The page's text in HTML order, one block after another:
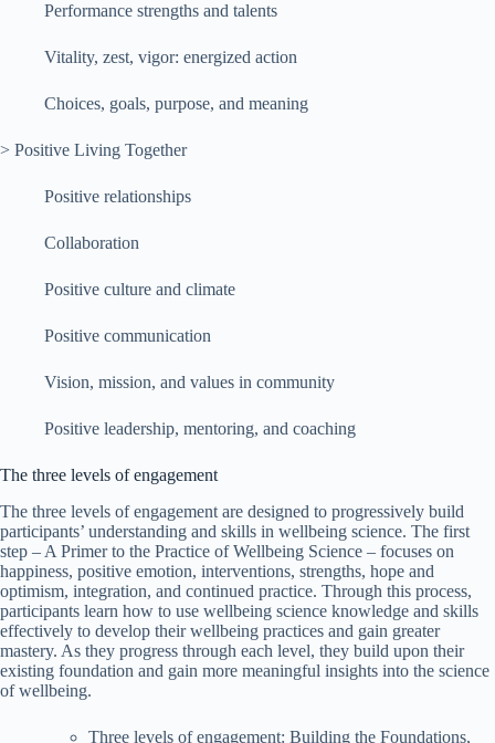
Performance strengths and talents
Vitality, zest, vigor: energized action
Choices, goals, purpose, and meaning
> Positive Living Together
Positive relationships
Collaboration
Positive culture and climate
Positive communication
Vision, mission, and values in community
Positive leadership, mentoring, and coaching
The three levels of engagement
The three levels of engagement are designed to progressively build
participants’ understanding and skills in wellbeing science. The first
step – A Primer to the Practice of Wellbeing Science – focuses on
happiness, positive emotion, interventions, strengths, hope and
optimism, integration, and continued practice. Through this process,
participants learn how to use wellbeing science knowledge and skills
effectively to develop their wellbeing practices and gain greater
mastery. As they progress through each level, they build upon their
existing foundation and gain more meaningful insights into the science
of wellbeing.
Three levels of engagement: Building the Foundations,